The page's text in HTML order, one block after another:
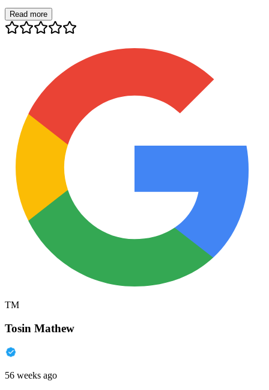
Read more
TM
Tosin Mathew
56 weeks ago